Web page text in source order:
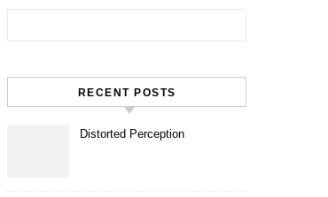
RECENT POSTS
Distorted Perception